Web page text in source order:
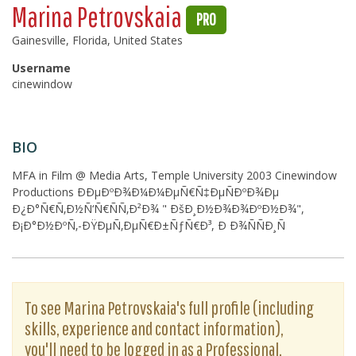
Marina Petrovskaia PRO
Gainesville, Florida, United States
Username
cinewindow
BIO
MFA in Film @ Media Arts, Temple University 2003 Cinewindow
Productions ÐÐµÐºÐ¾Ð¼Ð¼ÐµÑ€Ñ‡ÐµÑÐºÐ¾Ðµ
Ð¿Ð°Ñ€Ñ‚Ð½Ñ‘Ñ€ÑÑ‚Ð²Ð¾ " ÐšÐ¸Ð½Ð¾Ð¾ÐºÐ½Ð¾",
Ð¡Ð°Ð½ÐºÑ‚-ÐŸÐµÑ‚ÐµÑ€Ð±ÑƒÑ€Ð³, Ð Ð¾ÑÑÐ¸Ñ
To see Marina Petrovskaia's full profile (including
skills, experience and contact information),
you'll need to be logged in as a Professional.